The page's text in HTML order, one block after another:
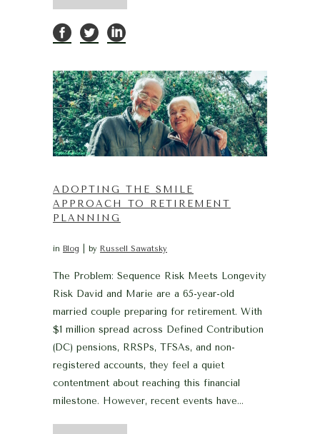
ADOPTING THE SMILE
APPROACH TO RETIREMENT
PLANNING
in Blog by Russell Sawatsky
The Problem: Sequence Risk Meets Longevity
Risk David and Marie are a 65-year-old
married couple preparing for retirement. With
$1 million spread across Defined Contribution
(DC) pensions, RRSPs, TFSAs, and non-
registered accounts, they feel a quiet
contentment about reaching this financial
milestone. However, recent events have...